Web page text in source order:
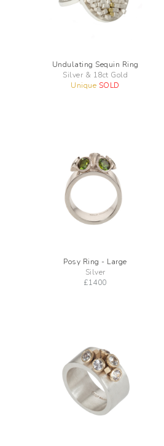
Undulating Sequin Ring
Silver & 18ct Gold
Unique SOLD
Posy Ring - Large
Silver
£1400